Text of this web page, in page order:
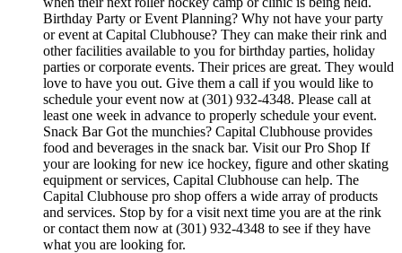
Birthday Party or Event Planning? Why not have your party
or event at Capital Clubhouse? They can make their rink and
other facilities available to you for birthday parties, holiday
parties or corporate events. Their prices are great. They would
love to have you out. Give them a call if you would like to
schedule your event now at (301) 932-4348. Please call at
least one week in advance to properly schedule your event.
Snack Bar Got the munchies? Capital Clubhouse provides
food and beverages in the snack bar. Visit our Pro Shop If
your are looking for new ice hockey, figure and other skating
equipment or services, Capital Clubhouse can help. The
Capital Clubhouse pro shop offers a wide array of products
and services. Stop by for a visit next time you are at the rink
or contact them now at (301) 932-4348 to see if they have
what you are looking for.